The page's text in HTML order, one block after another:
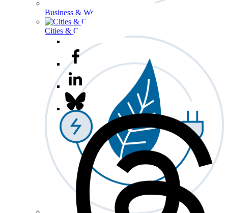
Business & Workforce
Cities & Communities